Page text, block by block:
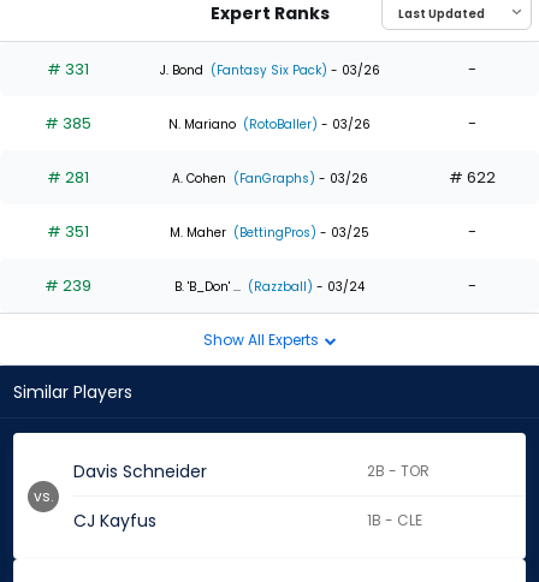
0
of
experts
Expert Ranks
# 331 J. Bond (Fantasy Six Pack) - 03/26 -
# 385 N. Mariano (RotoBaller) - 03/26 -
# 281 A. Cohen (FanGraphs) - 03/26 # 622
# 351 M. Maher (BettingPros) - 03/25 -
# 239 B. 'B_Don' ... (Razzball) - 03/24 -
Show All Experts
Similar Players
Davis Schneider 2B - TOR
CJ Kayfus 1B - CLE
vs.